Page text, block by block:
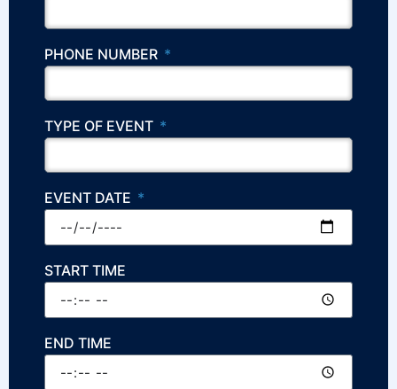
PHONE NUMBER
TYPE OF EVENT
EVENT DATE
START TIME
END TIME